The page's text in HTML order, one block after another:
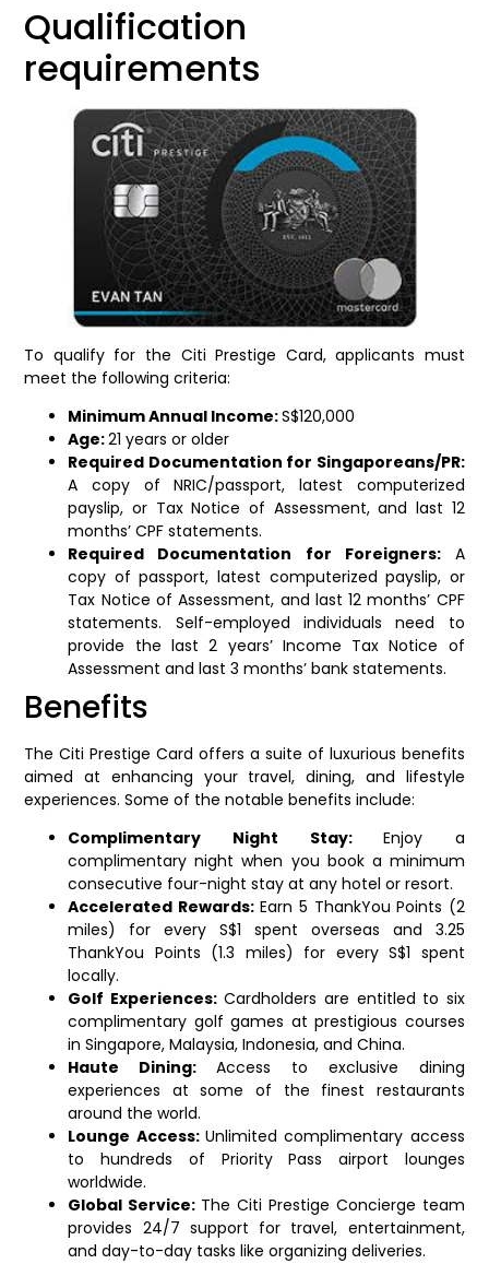
Qualification
requirements
To qualify for the Citi Prestige Card, applicants must
meet the following criteria:
Minimum Annual Income:S$120,000
Age:21 years or older
Required Documentation for Singaporeans/PR:
A copy of NRIC/passport, latest computerized
payslip, or Tax Notice of Assessment, and last 12
months’ CPF statements.
Required Documentation for Foreigners:A
copy of passport, latest computerized payslip, or
Tax Notice of Assessment, and last 12 months’ CPF
statements. Self-employed individuals need to
provide the last 2 years’ Income Tax Notice of
Assessment and last 3 months’ bank statements.
Benefits
The Citi Prestige Card offers a suite of luxurious benefits
aimed at enhancing your travel, dining, and lifestyle
experiences. Some of the notable benefits include:
Complimentary Night Stay:Enjoy a
complimentary night when you book a minimum
consecutive four-night stay at any hotel or resort.
Accelerated Rewards:Earn 5 ThankYou Points (2
miles) for every S$1 spent overseas and 3.25
ThankYou Points (1.3 miles) for every S$1 spent
locally.
Golf Experiences:Cardholders are entitled to six
complimentary golf games at prestigious courses
in Singapore, Malaysia, Indonesia, and China.
Haute Dining:Access to exclusive dining
experiences at some of the finest restaurants
around the world.
Lounge Access: Unlimited complimentary access
to hundreds of Priority Pass airport lounges
worldwide.
Global Service: The Citi Prestige Concierge team
provides 24/7 support for travel, entertainment,
and day-to-day tasks like organizing deliveries.